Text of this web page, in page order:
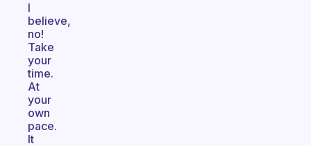
I
believe,
no!
Take
your
time.
At
your
own
pace.
It